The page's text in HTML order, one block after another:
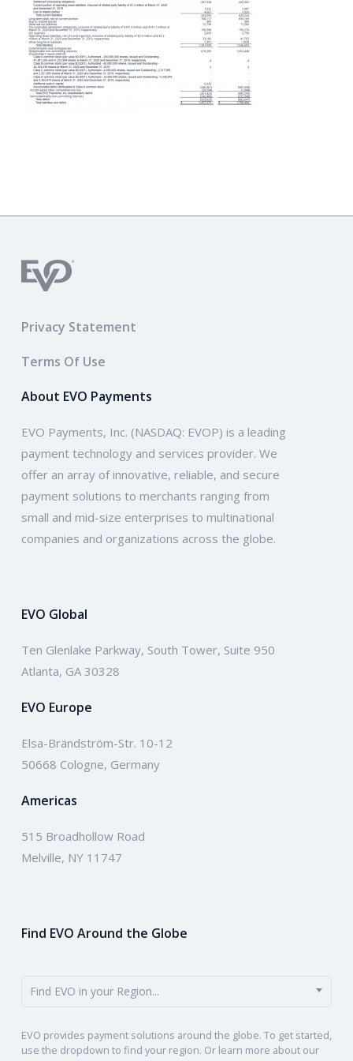
Privacy Statement
Terms Of Use
About EVO Payments
EVO Payments, Inc. (NASDAQ: EVOP) is a leading
payment technology and services provider. We
offer an array of innovative, reliable, and secure
payment solutions to merchants ranging from
small and mid-size enterprises to multinational
companies and organizations across the globe.
EVO Global
Ten Glenlake Parkway, South Tower, Suite 950
Atlanta, GA 30328
EVO Europe
Elsa-Brändström-Str. 10-12
50668 Cologne, Germany
Americas
515 Broadhollow Road
Melville, NY 11747
Find EVO Around the Globe
Find EVO in your Region...
EVO provides payment solutions around the globe. To get started,
use the dropdown to find your region. Or learn more about our